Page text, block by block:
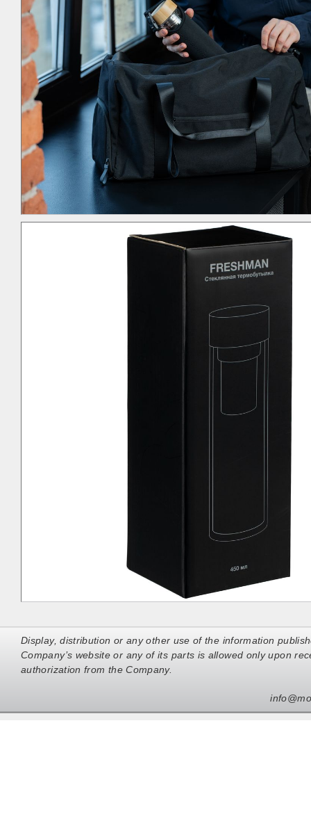
Display, distribution or any other use of the information
Company’s website or any of its parts is allowed only upon
authorization from the Company.